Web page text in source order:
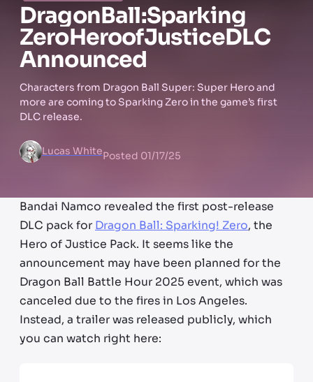
DragonBall:Sparking
ZeroHeroofJusticeDLC
Announced
Characters from Dragon Ball Super: Super Hero and
more are coming to Sparking Zero in the game’s first
DLC release.
Lucas WhitePosted 01/17/25
Bandai Namco revealed the first post-release
DLC pack for Dragon Ball: Sparking! Zero, the
Hero of Justice Pack. It seems like the
announcement may have been planned for the
Dragon Ball Battle Hour 2025 event, which was
canceled due to the fires in Los Angeles.
Instead, a trailer was released publicly, which
you can watch right here: